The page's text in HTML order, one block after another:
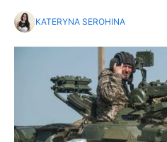
KATERYNA SEROHINA